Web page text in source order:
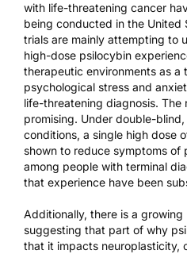
with life-threatening cancer
being conducted in the United
trials are mainly attempting to
high-dose psilocybin
therapeutic environments as a
psychological stress and
life-threatening diagnosis. The
promising. Under double-
conditions, a single high dose
shown to reduce symptoms of
among people with terminal
that experience have been
Additionally, there is a
suggesting that part of why
that it impacts neuroplasticity,